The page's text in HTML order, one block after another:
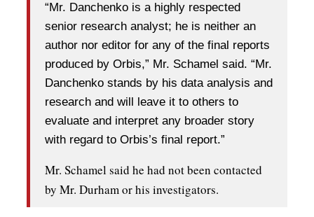
“Mr. Danchenko is a highly respected
senior research analyst; he is neither an
author nor editor for any of the final reports
produced by Orbis,” Mr. Schamel said. “Mr.
Danchenko stands by his data analysis and
research and will leave it to others to
evaluate and interpret any broader story
with regard to Orbis’s final report.”
Mr. Schamel said he had not been contacted
by Mr. Durham or his investigators.